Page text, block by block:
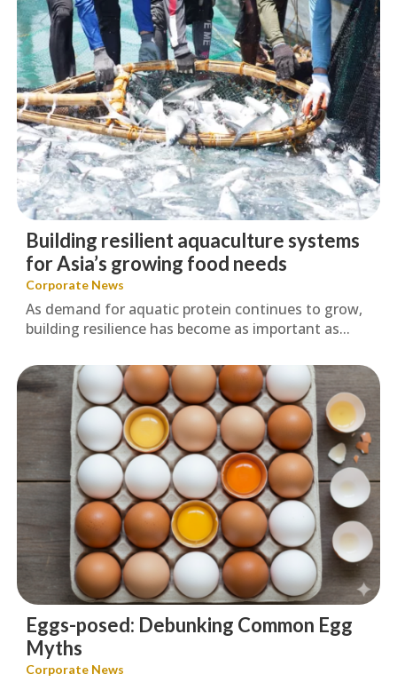
Corporate News
Building resilient aquaculture systems
for Asia’s growing food needs
As demand for aquatic protein continues to grow,
building resilience has become as important as...
Corporate News
Eggs-posed: Debunking Common Egg
Myths